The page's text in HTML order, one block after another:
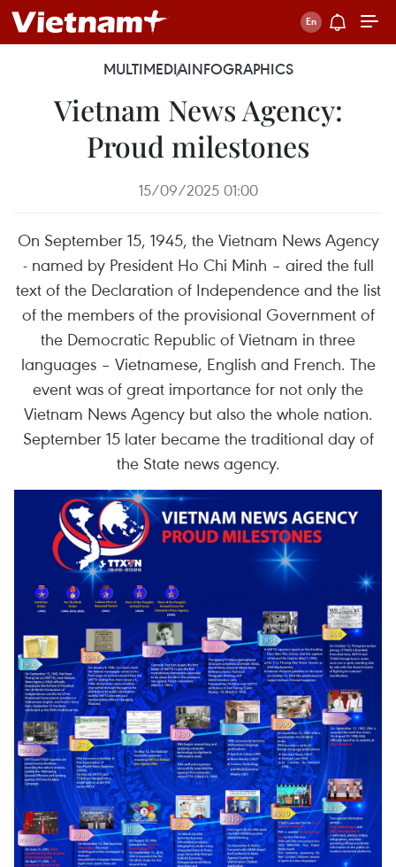
MULTIMEDIAINFOGRAPHICS
Vietnam News Agency:
Proud milestones
15/09/2025 01:00
On September 15, 1945, the Vietnam News Agency
- named by President Ho Chi Minh – aired the full
text of the Declaration of Independence and the list
of the members of the provisional Government of
the Democratic Republic of Vietnam in three
languages – Vietnamese, English and French. The
event was of great importance for not only the
Vietnam News Agency but also the whole nation.
September 15 later became the traditional day of
the State news agency.